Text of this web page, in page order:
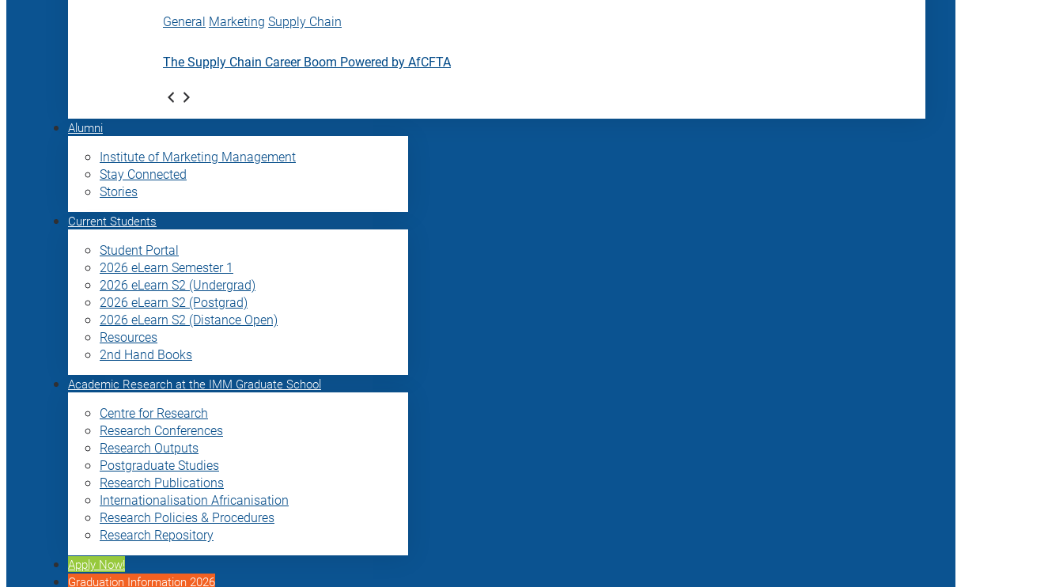
General Marketing Supply Chain
The Supply Chain Career Boom Powered by AfCFTA
Alumni
Institute of Marketing Management
Stay Connected
Stories
Current Students
Student Portal
2026 eLearn Semester 1
2026 eLearn S2 (Undergrad)
2026 eLearn S2 (Postgrad)
2026 eLearn S2 (Distance Open)
Resources
2nd Hand Books
Academic Research at the IMM Graduate School
Centre for Research
Research Conferences
Research Outputs
Postgraduate Studies
Research Publications
Internationalisation Africanisation
Research Policies & Procedures
Research Repository
Apply Now!
Graduation Information 2026